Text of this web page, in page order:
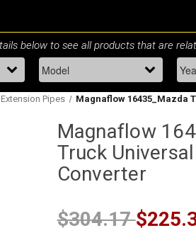
Extension Pipes Magnaflow 16435_Mazda
Magnaflow
Truck
Converter
$304.17